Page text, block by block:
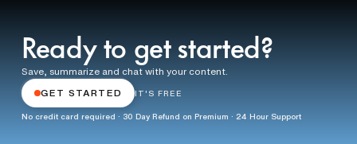
Ready to get started?
Save, summarize and chat with your content.
GET STARTED IT'S FREE
No credit card required · 30 Day Refund on Premium · 24 Hour Support